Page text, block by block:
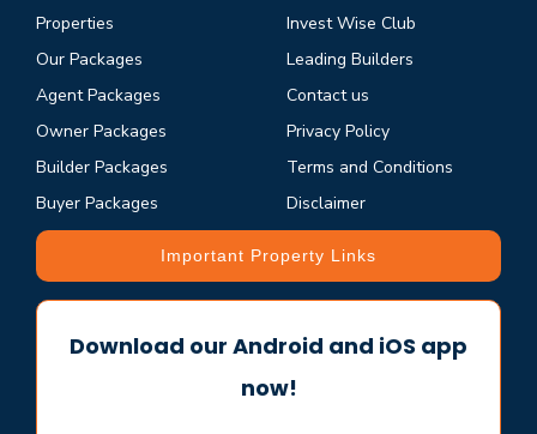
Properties
Our Packages
Agent Packages
Owner Packages
Builder Packages
Buyer Packages
Invest Wise Club
Leading Builders
Contact us
Privacy Policy
Terms and Conditions
Disclaimer
Important Property Links
Download our Android and iOS app
now!